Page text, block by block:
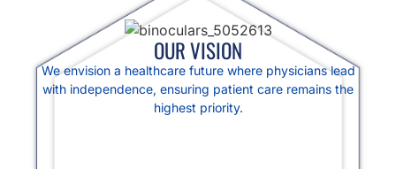
OUR VISION
We envision a healthcare future where physicians lead
with independence, ensuring patient care remains the
highest priority.